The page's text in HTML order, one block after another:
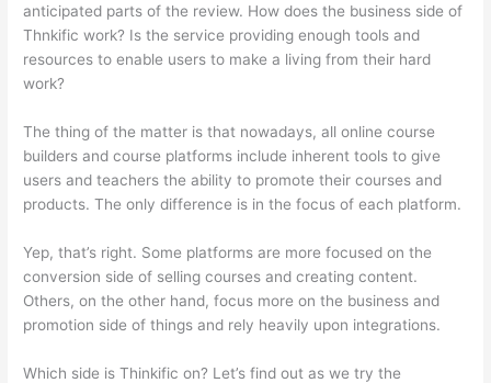
anticipated parts of the review. How does the business side of
Thnkific work? Is the service providing enough tools and
resources to enable users to make a living from their hard
work?
The thing of the matter is that nowadays, all online course
builders and course platforms include inherent tools to give
users and teachers the ability to promote their courses and
products. The only difference is in the focus of each platform.
Yep, that’s right. Some platforms are more focused on the
conversion side of selling courses and creating content.
Others, on the other hand, focus more on the business and
promotion side of things and rely heavily upon integrations.
Which side is Thinkific on? Let’s find out as we try the